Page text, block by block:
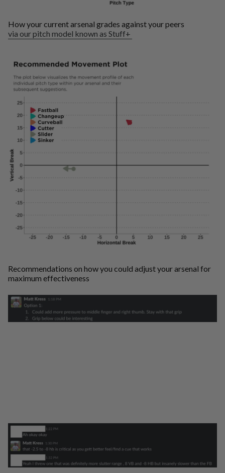
How your current arsenal grades against your peers
via our pitch model known as Stuff+
Recommendations on how you could adjust your arsenal for
maximum effectiveness